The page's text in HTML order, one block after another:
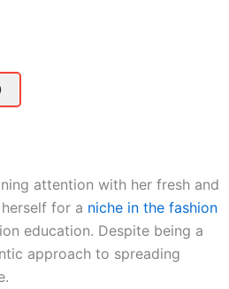
attention with her fresh and
for a niche in the fashion
education. Despite being a
approach to spreading